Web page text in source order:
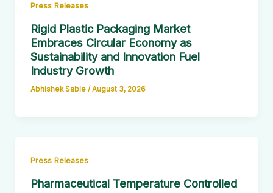
Press Releases
Rigid Plastic Packaging Market
Embraces Circular Economy as
Sustainability and Innovation Fuel
Industry Growth
Abhishek Sable /August 3, 2026
Press Releases
Pharmaceutical Temperature Controlled